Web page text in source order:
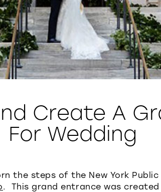
Create A
For Wedding
the steps of the New York
. This grand entrance was created